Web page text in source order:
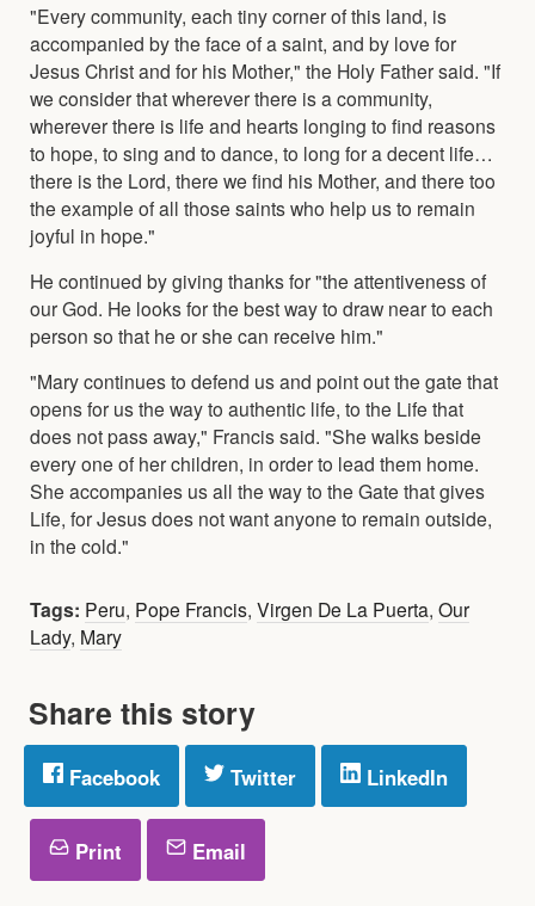
"Every community, each tiny corner of this land, is
accompanied by the face of a saint, and by love for
Jesus Christ and for his Mother," the Holy Father said. "If
we consider that wherever there is a community,
wherever there is life and hearts longing to find reasons
to hope, to sing and to dance, to long for a decent life…
there is the Lord, there we find his Mother, and there too
the example of all those saints who help us to remain
joyful in hope."
He continued by giving thanks for "the attentiveness of
our God. He looks for the best way to draw near to each
person so that he or she can receive him."
"Mary continues to defend us and point out the gate that
opens for us the way to authentic life, to the Life that
does not pass away," Francis said. "She walks beside
every one of her children, in order to lead them home.
She accompanies us all the way to the Gate that gives
Life, for Jesus does not want anyone to remain outside,
in the cold."
Tags: Peru, Pope Francis, Virgen De La Puerta, Our
Lady, Mary
Share this story
Facebook Twitter LinkedIn
Print Email